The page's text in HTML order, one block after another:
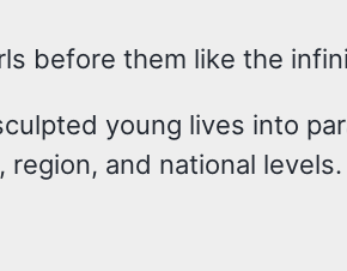
before them like the
young lives into
and national levels.